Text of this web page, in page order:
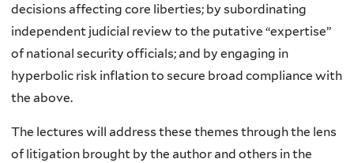
decisions affecting core liberties; by subordinating
independent judicial review to the putative “expertise”
of national security officials; and by engaging in
hyperbolic risk inflation to secure broad compliance with
the above.
The lectures will address these themes through the lens
of litigation brought by the author and others in the